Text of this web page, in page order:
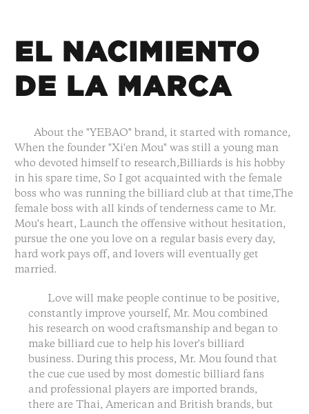
EL NACIMIENTO
DE LA MARCA
About the "YEBAO" brand, it started with romance,
When the founder "Xi'en Mou" was still a young man
who devoted himself to research,Billiards is his hobby
in his spare time, So I got acquainted with the female
boss who was running the billiard club at that time,The
female boss with all kinds of tenderness came to Mr.
Mou's heart, Launch the offensive without hesitation,
pursue the one you love on a regular basis every day,
hard work pays off, and lovers will eventually get
married.
Love will make people continue to be positive,
constantly improve yourself, Mr. Mou combined
his research on wood craftsmanship and began to
make billiard cue to help his lover's billiard
business. During this process, Mr. Mou found that
the cue cue used by most domestic billiard fans
and professional players are imported brands,
there are Thai, American and British brands, but